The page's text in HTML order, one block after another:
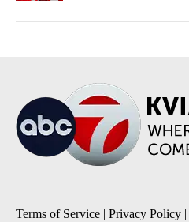
Terms of Service | Privacy Policy |